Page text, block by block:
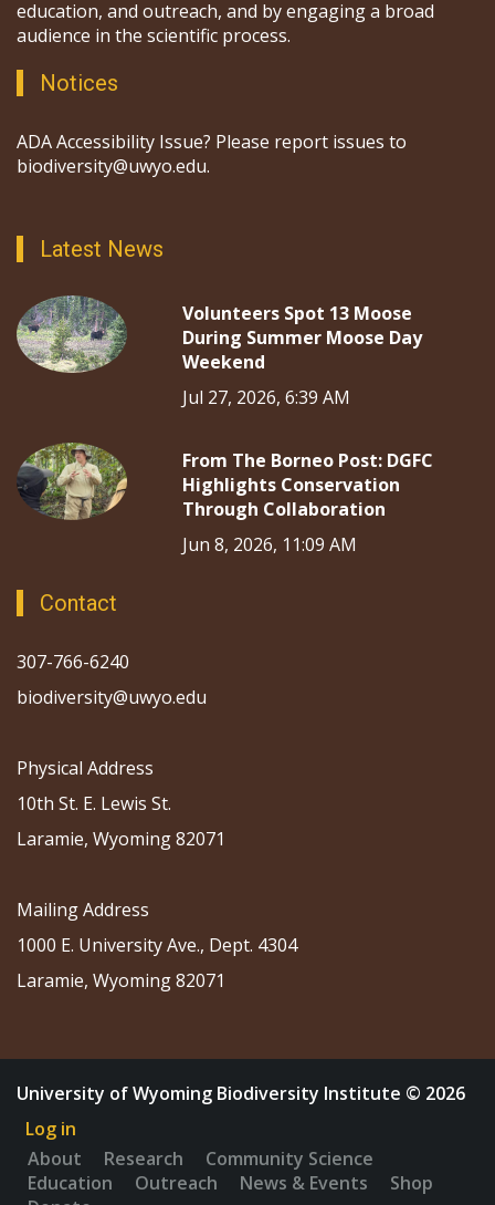
education, and outreach, and by engaging a broad
audience in the scientific process.
Notices
ADA Accessibility Issue? Please report issues to
biodiversity@uwyo.edu.
Latest News
Volunteers Spot 13 Moose
During Summer Moose Day
Weekend
Jul 27, 2026, 6:39 AM
From The Borneo Post: DGFC
Highlights Conservation
Through Collaboration
Jun 8, 2026, 11:09 AM
Contact
307-766-6240
biodiversity@uwyo.edu
Physical Address
10th St. E. Lewis St.
Laramie, Wyoming 82071
Mailing Address
1000 E. University Ave., Dept. 4304
Laramie, Wyoming 82071
University of Wyoming Biodiversity Institute © 2026
Log in
About
Research
Community Science
Education
Outreach News & Events
Shop